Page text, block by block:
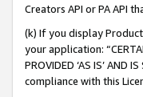
Creators API or PA API
(k) If you display
your application:
PROVIDED ‘AS IS’
compliance with this